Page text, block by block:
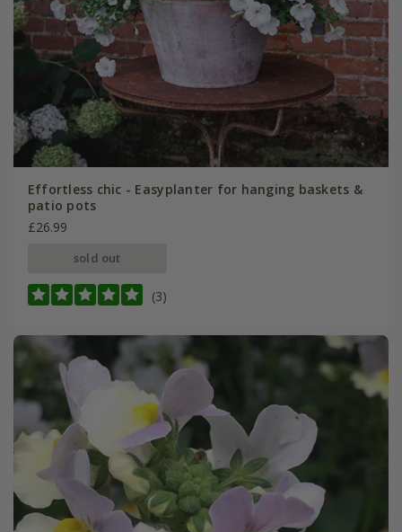
Effortless chic - Easyplanter for hanging baskets &
patio pots
£26.99
sold out
(3)